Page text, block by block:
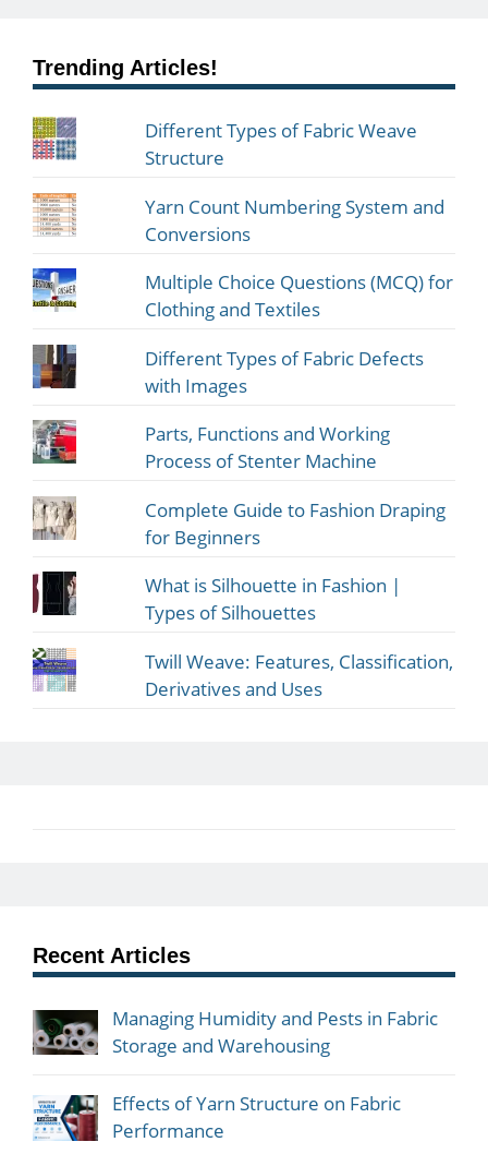
Trending Articles!
Different Types of Fabric Weave
Structure
Yarn Count Numbering System and
Conversions
Multiple Choice Questions (MCQ) for
Clothing and Textiles
Different Types of Fabric Defects
with Images
Parts, Functions and Working
Process of Stenter Machine
Complete Guide to Fashion Draping
for Beginners
What is Silhouette in Fashion |
Types of Silhouettes
Twill Weave: Features, Classification,
Derivatives and Uses
Recent Articles
Managing Humidity and Pests in Fabric
Storage and Warehousing
Effects of Yarn Structure on Fabric
Performance